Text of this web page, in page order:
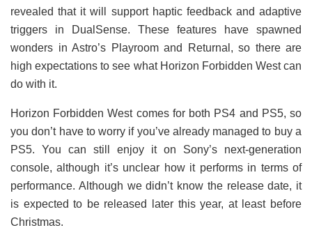
revealed that it will support haptic feedback and adaptive
triggers in DualSense. These features have spawned
wonders in Astro’s Playroom and Returnal, so there are
high expectations to see what Horizon Forbidden West can
do with it.
Horizon Forbidden West comes for both PS4 and PS5, so
you don’t have to worry if you’ve already managed to buy a
PS5. You can still enjoy it on Sony’s next-generation
console, although it’s unclear how it performs in terms of
performance. Although we didn’t know the release date, it
is expected to be released later this year, at least before
Christmas.